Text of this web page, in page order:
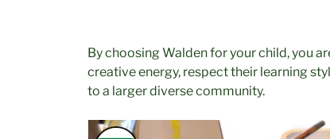
By choosing Walden for your child, you
creative energy, respect their learning
to a larger diverse community.